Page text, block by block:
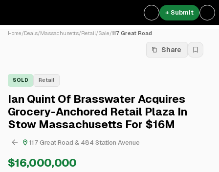
+ Submit
Home/Deals/Massachusetts/Retail/Sale/117 Great Road
Share
SOLD Retail
Ian Quint Of Brasswater Acquires
Grocery-Anchored Retail Plaza In
Stow Massachusetts For $16M
117 Great Road & 484 Station Avenue
$16,000,000